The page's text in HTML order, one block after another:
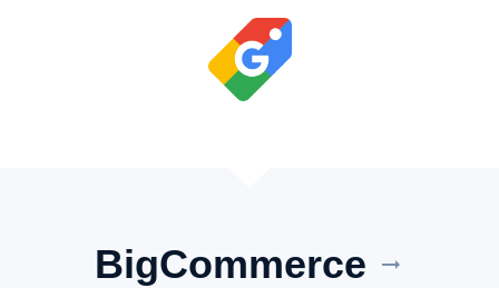
BigCommerce arrow_right_alt